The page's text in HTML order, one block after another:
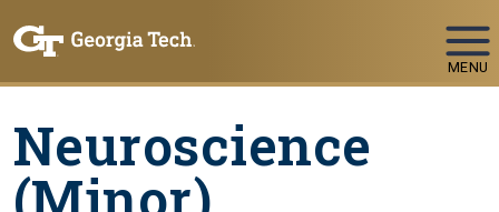
MENU
Neuroscience
(Minor)